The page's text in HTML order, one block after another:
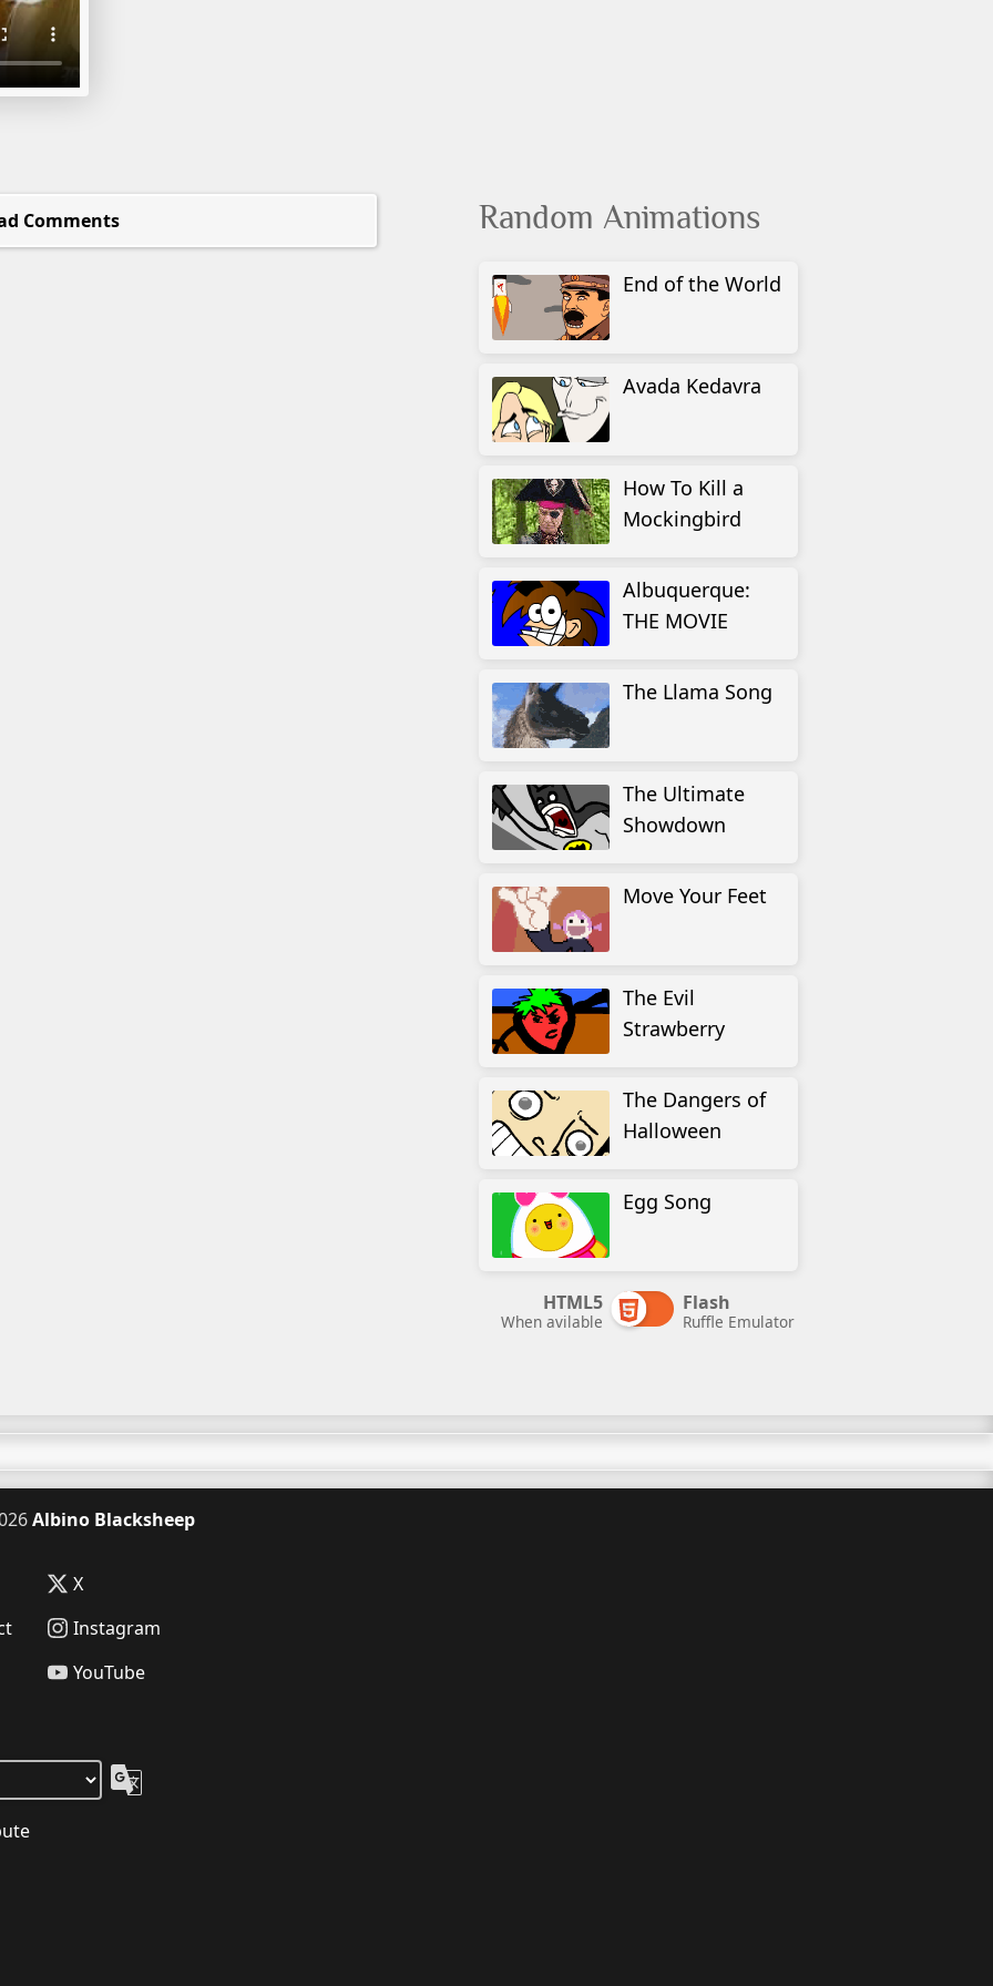
Comments Random Animations
End of the World
Avada Kedavra
How To Kill a
Mockingbird
Albuquerque:
THE MOVIE
The Llama Song
The Ultimate
Showdown
Move Your Feet
The Evil
Strawberry
The Dangers of
Halloween
Egg Song
HTML5
When avilable
Flash
Ruffle Emulator
Albino Blacksheep
X
Instagram
YouTube